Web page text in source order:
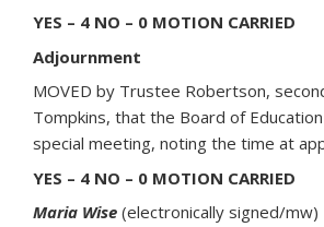
YES – 4 NO – 0 MOTION CARRIED
Adjournment
MOVED by Trustee Robertson,
Tompkins, that the Board of
special meeting, noting the time at
YES – 4 NO – 0 MOTION CARRIED
Maria Wise (electronically signed/mw)